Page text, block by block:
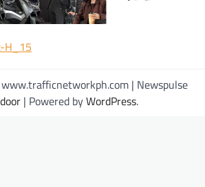
| Newspulse
| Powered byWordPress.